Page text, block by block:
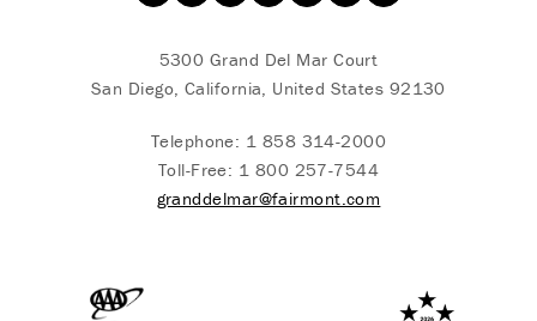
5300 Grand Del Mar Court
San Diego, California, United States 92130
Telephone: 1 858 314-2000
Toll-Free: 1 800 257-7544
granddelmar@fairmont.com